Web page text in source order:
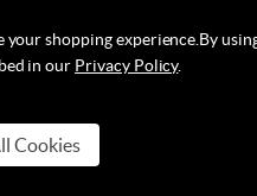
sheepskin, these Baa Baby
hands and are on a convenient
to 15 months (approx.).
shopping experience. By
in our Privacy Policy.
Cookies